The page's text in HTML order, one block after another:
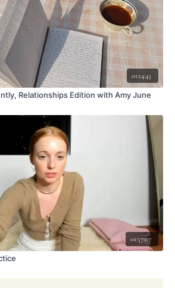
01:14:43
Relationships Edition with Amy June
01:57:07